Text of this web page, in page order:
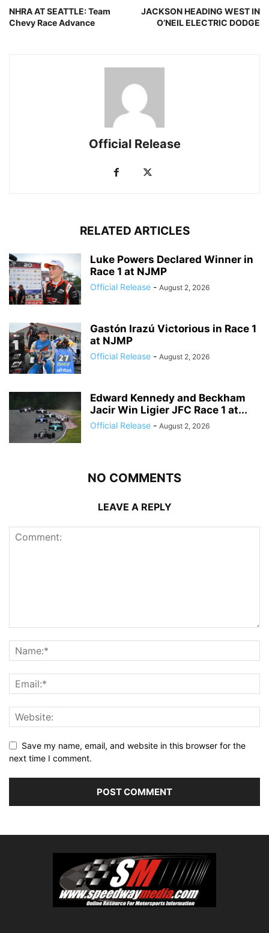
NHRA AT SEATTLE: Team
Chevy Race Advance
JACKSON HEADING WEST IN
O’NEIL ELECTRIC DODGE
Official Release
RELATED ARTICLES
Luke Powers Declared Winner in
Race 1 at NJMP
Official Release - August 2, 2026
Gastón Irazú Victorious in Race 1
at NJMP
Official Release - August 2, 2026
Edward Kennedy and Beckham
Jacir Win Ligier JFC Race 1 at...
Official Release - August 2, 2026
NO COMMENTS
LEAVE A REPLY
Save my name, email, and website in this browser for the
next time I comment.